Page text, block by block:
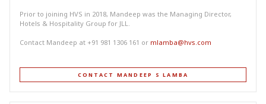
Prior to joining HVS in 2018, Mandeep was the Managing Director,
Hotels & Hospitality Group for JLL.
Contact Mandeep at +91 981 1306 161 or mlamba@hvs.com
CONTACT MANDEEP S LAMBA